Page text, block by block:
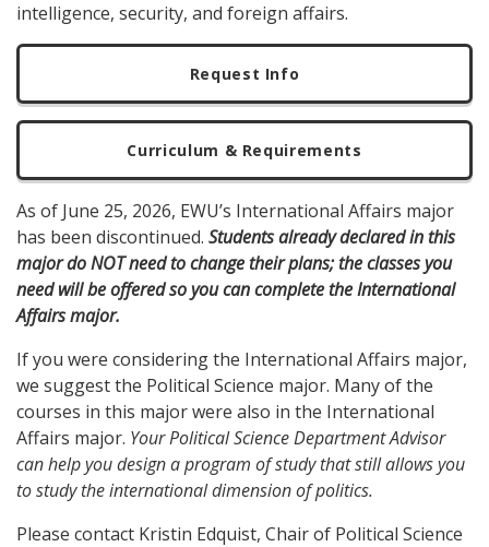
intelligence, security, and foreign affairs.
Request Info
Curriculum & Requirements
As of June 25, 2026, EWU’s International Affairs major
has been discontinued. Students already declared in this
major do NOT need to change their plans; the classes you
need will be offered so you can complete the International
Affairs major.
If you were considering the International Affairs major,
we suggest the Political Science major. Many of the
courses in this major were also in the International
Affairs major. Your Political Science Department Advisor
can help you design a program of study that still allows you
to study the international dimension of politics.
Please contact Kristin Edquist, Chair of Political Science